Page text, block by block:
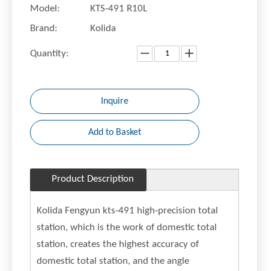
Model:
KTS-491 R10L
Brand:
Kolida
Quantity:
Inquire
Add to Basket
Product Description
Kolida Fengyun kts-491 high-precision total
station, which is the work of domestic total
station, creates the highest accuracy of
domestic total station, and the angle